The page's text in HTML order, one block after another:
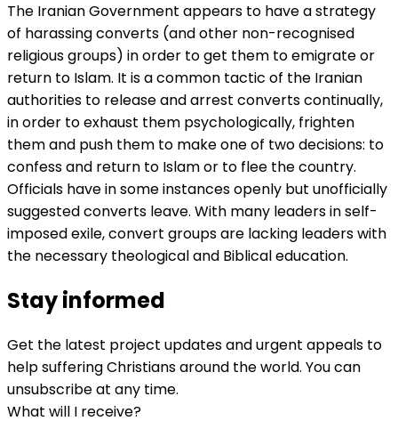
The Iranian Government appears to have a strategy
of harassing converts (and other non-recognised
religious groups) in order to get them to emigrate or
return to Islam. It is a common tactic of the Iranian
authorities to release and arrest converts continually,
in order to exhaust them psychologically, frighten
them and push them to make one of two decisions: to
confess and return to Islam or to flee the country.
Officials have in some instances openly but unofficially
suggested converts leave. With many leaders in self-
imposed exile, convert groups are lacking leaders with
the necessary theological and Biblical education.
Stay informed
Get the latest project updates and urgent appeals to
help suffering Christians around the world. You can
unsubscribe at any time.
What will I receive?